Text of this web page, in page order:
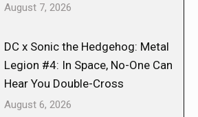
August 7, 2026
DC x Sonic the Hedgehog: Metal
Legion #4: In Space, No-One Can
Hear You Double-Cross
August 6, 2026